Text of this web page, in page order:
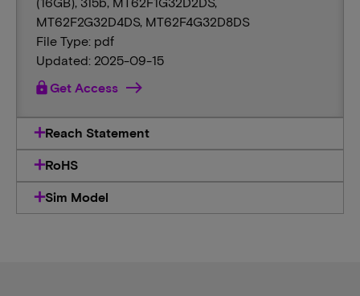
MT62F2G32D4DS, MT62F4G32D8DS
File Type: pdf
Updated: 2025-09-15
lockGet Access
Reach Statement
RoHS
Sim Model